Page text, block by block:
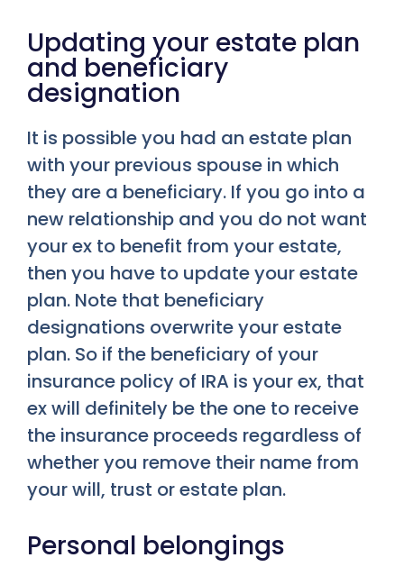
Updating your estate plan
and beneficiary
designation
It is possible you had an estate plan
with your previous spouse in which
they are a beneficiary. If you go into a
new relationship and you do not want
your ex to benefit from your estate,
then you have to update your estate
plan. Note that beneficiary
designations overwrite your estate
plan. So if the beneficiary of your
insurance policy of IRA is your ex, that
ex will definitely be the one to receive
the insurance proceeds regardless of
whether you remove their name from
your will, trust or estate plan.
Personal belongings